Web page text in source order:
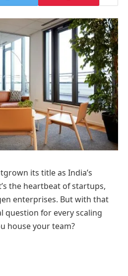
its title as India’s
the heartbeat of startups,
enterprises. But with that
question for every scaling
house your team?